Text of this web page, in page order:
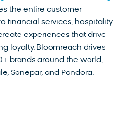
the entire customer
financial services, hospitality
experiences that drive
loyalty. Bloomreach drives
brands around the world,
Sonepar, and Pandora.